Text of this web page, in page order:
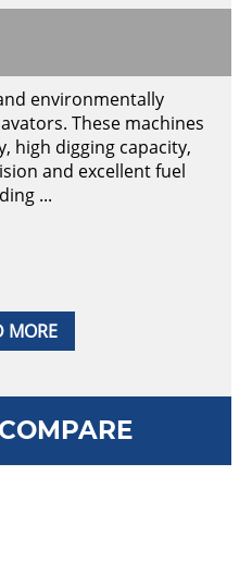
MORE
environmentally
These machines
high digging capacity,
and excellent fuel
...